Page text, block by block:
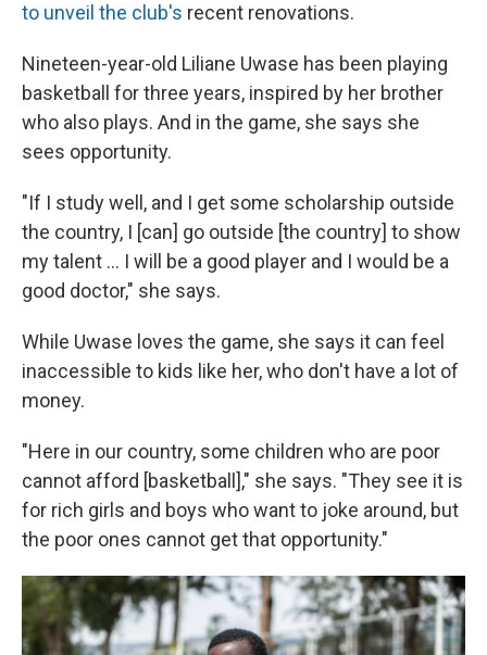
to unveil the club's recent renovations.
Nineteen-year-old Liliane Uwase has been playing
basketball for three years, inspired by her brother
who also plays. And in the game, she says she
sees opportunity.
"If I study well, and I get some scholarship outside
the country, I [can] go outside [the country] to show
my talent ... I will be a good player and I would be a
good doctor," she says.
While Uwase loves the game, she says it can feel
inaccessible to kids like her, who don't have a lot of
money.
"Here in our country, some children who are poor
cannot afford [basketball]," she says. "They see it is
for rich girls and boys who want to joke around, but
the poor ones cannot get that opportunity."